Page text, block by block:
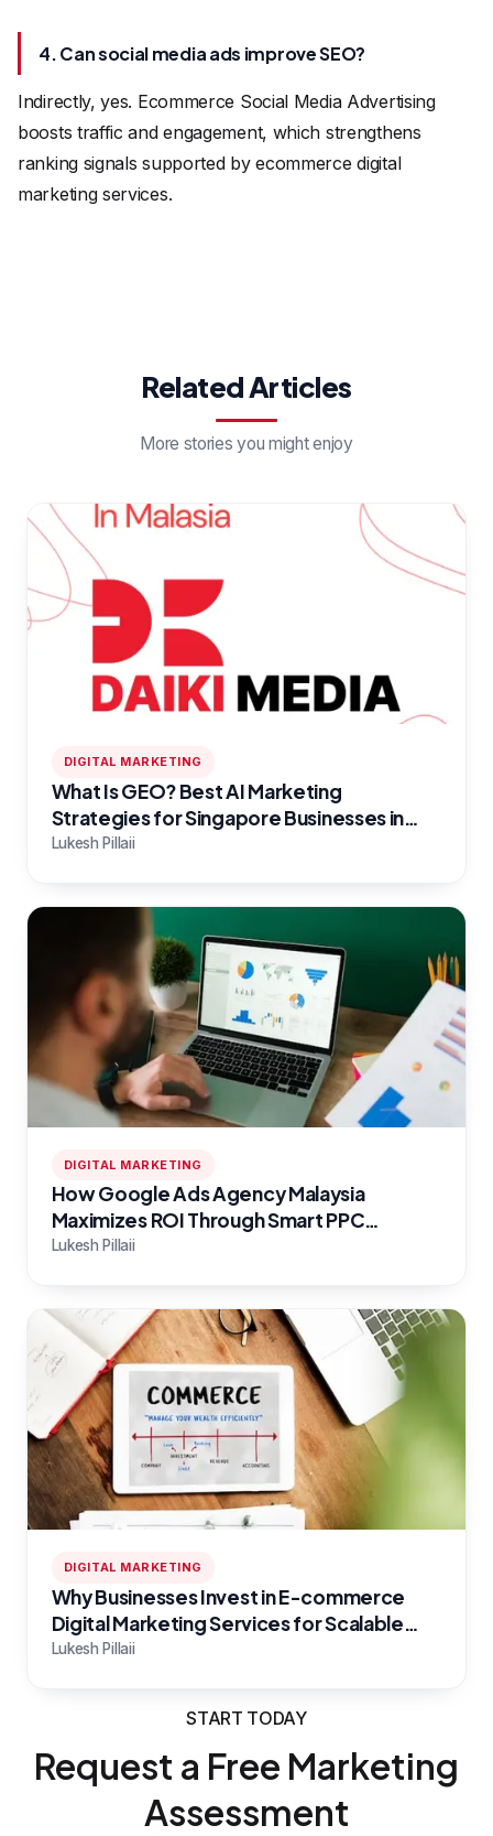
4. Can social media ads improve SEO?
Indirectly, yes. Ecommerce Social Media Advertising
boosts traffic and engagement, which strengthens
ranking signals supported by ecommerce digital
marketing services.
Related Articles
More stories you might enjoy
DIGITAL MARKETING
What Is GEO? Best AI Marketing
Strategies for Singapore Businesses in
2026
Lukesh Pillaii
DIGITAL MARKETING
How Google Ads Agency Malaysia
Maximizes ROI Through Smart PPC
Campaigns
Lukesh Pillaii
DIGITAL MARKETING
Why Businesses Invest in E-commerce
Digital Marketing Services for Scalable
Growth
Lukesh Pillaii
START TODAY
Request a Free Marketing
Assessment